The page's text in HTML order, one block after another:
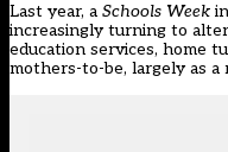
Last year, a Schools Week
increasingly turning to
education services, home
mothers-to-be, largely as